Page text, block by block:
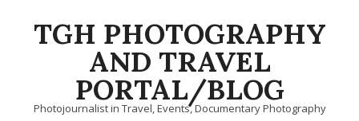
TGH PHOTOGRAPHY
AND TRAVEL
PORTAL/BLOG
Photojournalist in Travel, Events, Documentary Photography